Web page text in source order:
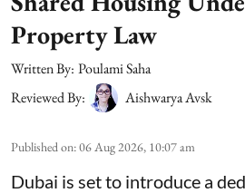
Property Law
Written By: Poulami Saha
Reviewed By:
Aishwarya Avsk
Published on:06 Aug 2026, 10:07 am
Dubai is set to introduce a